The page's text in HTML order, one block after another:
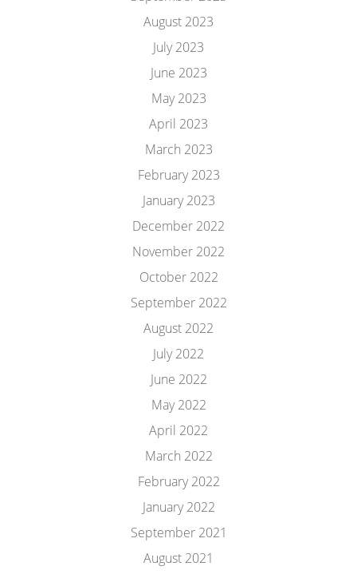
August 2023
July 2023
June 2023
May 2023
April 2023
March 2023
February 2023
January 2023
December 2022
November 2022
October 2022
September 2022
August 2022
July 2022
June 2022
May 2022
April 2022
March 2022
February 2022
January 2022
September 2021
August 2021